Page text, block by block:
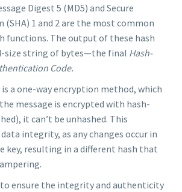
Digest 5 (MD5) and Secure
1 and 2 are the most common
functions. The output of these hash
size string of bytes—the final Hash-
Code.
a one-way encryption method, which
message is encrypted with hash-
it can’t be unhashed. This
integrity, as any changes occur in
key, resulting in a different hash that
to ensure the integrity and authenticity